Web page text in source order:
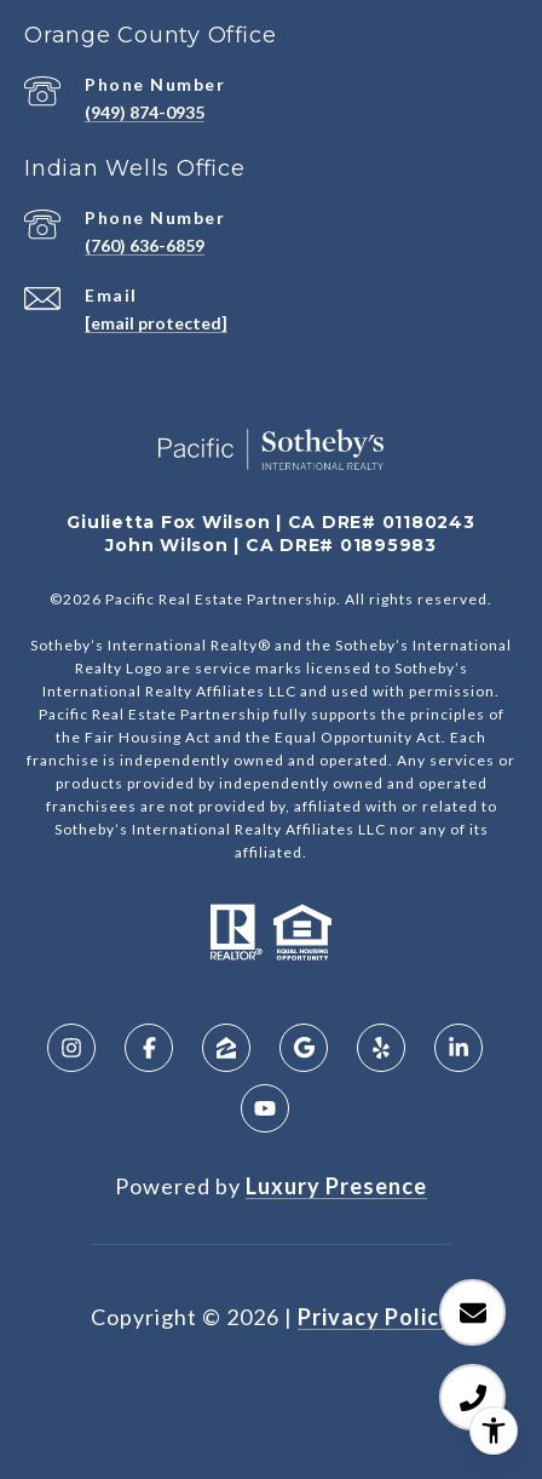
Orange County Office
Phone Number
(949) 874-0935
Indian Wells Office
Email
[email protected]
Phone Number
(760) 636-6859
Giulietta Fox Wilson | CA DRE# 01180243
John Wilson | CA DRE# 01895983
©2026 Pacific Real Estate Partnership. All rights reserved.
Sotheby’s International Realty® and the Sotheby’s International
Realty Logo are service marks licensed to Sotheby’s
International Realty Affiliates LLC and used with permission.
Pacific Real Estate Partnership fully supports the principles of
the Fair Housing Act and the Equal Opportunity Act. Each
franchise is independently owned and operated. Any services or
products provided by independently owned and operated
franchisees are not provided by, affiliated with or related to
Sotheby’s International Realty Affiliates LLC nor any of its
affiliated.
Powered by Luxury Presence
Copyright © 2026 | Privacy Policy